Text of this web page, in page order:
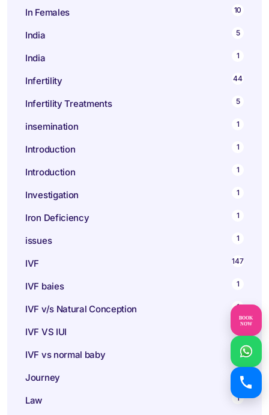
BOOK
NOW
In Females 10
India 5
India 1
Infertility 44
Infertility Treatments 5
insemination 1
Introduction 1
Introduction 1
Investigation 1
Iron Deficiency 1
issues 1
IVF 147
IVF baies 1
IVF v/s Natural Conception 1
IVF VS IUI
IVF vs normal baby
Journey
Law 1